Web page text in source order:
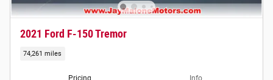
2021 Ford F-150 Tremor
74,261 miles
Pricing Info